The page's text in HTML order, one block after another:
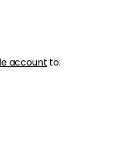
account to: